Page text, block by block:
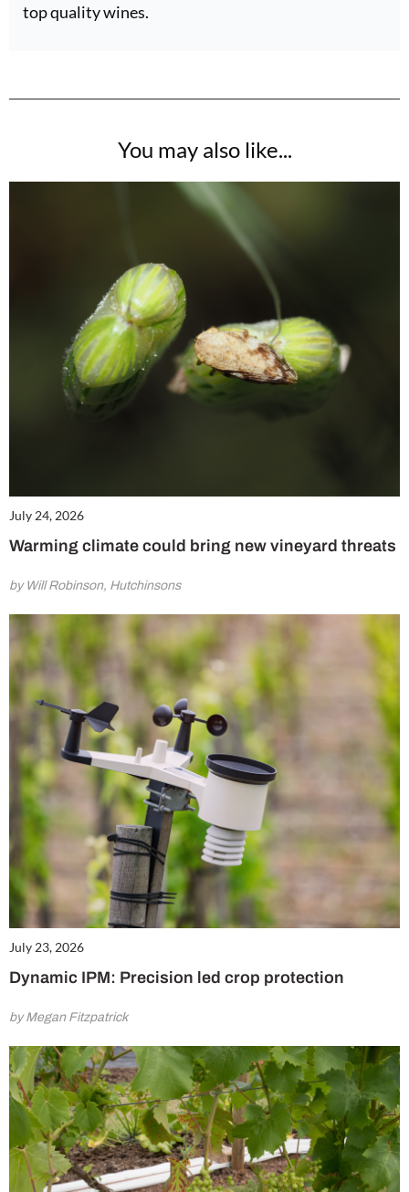
top quality wines.
You may also like...
July 24, 2026
Warming climate could bring new vineyard threats
by Will Robinson, Hutchinsons
July 23, 2026
Dynamic IPM: Precision led crop protection
by Megan Fitzpatrick